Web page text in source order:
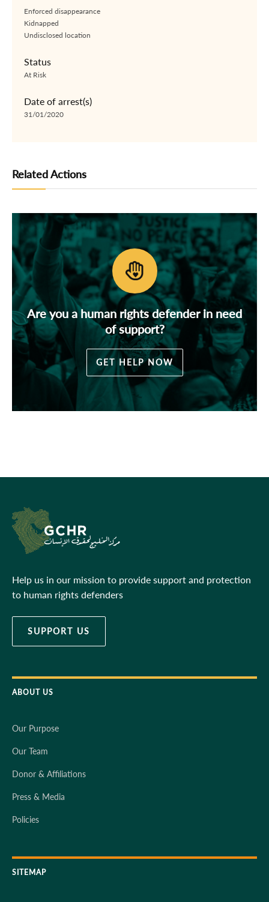
Enforced disappearance
Kidnapped
Undisclosed location
Status
At Risk
Date of arrest(s)
31/01/2020
Related Actions
Are you a human rights defender in need
of support?
GET HELP NOW
Help us in our mission to provide support and protection
to human rights defenders
SUPPORT US
ABOUT US
Our Purpose
Our Team
Donor & Affiliations
Press & Media
Policies
SITEMAP